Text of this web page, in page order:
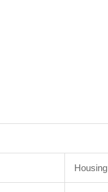
Housing